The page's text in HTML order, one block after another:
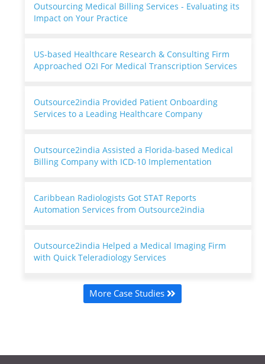
Outsourcing Medical Billing Services - Evaluating its
Impact on Your Practice
US-based Healthcare Research & Consulting Firm
Approached O2I For Medical Transcription Services
Outsource2india Provided Patient Onboarding
Services to a Leading Healthcare Company
Outsource2india Assisted a Florida-based Medical
Billing Company with ICD-10 Implementation
Caribbean Radiologists Got STAT Reports
Automation Services from Outsource2india
Outsource2india Helped a Medical Imaging Firm
with Quick Teleradiology Services
More Case Studies